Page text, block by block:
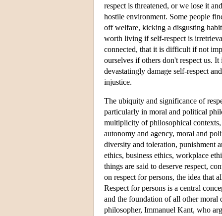
respect is threatened, or we lose it
hostile environment. Some people
off welfare, kicking a disgusting
worth living if self-respect is
connected, that it is difficult if not
ourselves if others don't respect us.
devastatingly damage self-respect
injustice.
The ubiquity and significance of
particularly in moral and political
multiplicity of philosophical
autonomy and agency, moral and
diversity and toleration, punishment
ethics, business ethics, workplace
things are said to deserve respect,
on respect for persons, the idea that
Respect for persons is a central
and the foundation of all other moral
philosopher, Immanuel Kant, who